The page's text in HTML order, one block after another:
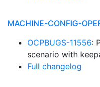
MACHINE-CONFIG-
OCPBUGS-11556:
scenario with
Full changelog